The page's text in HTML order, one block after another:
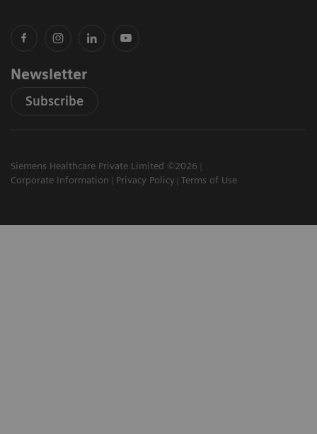
Newsletter
Subscribe
Siemens Healthcare Private Limited ©2026
Corporate Information
Privacy Policy Terms of Use